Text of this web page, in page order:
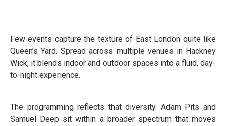
Few events capture the texture of East London quite like
Queen’s Yard. Spread across multiple venues in Hackney
Wick, it blends indoor and outdoor spaces into a fluid, day-
to-night experience.
The programming reflects that diversity. Adam Pits and
Samuel Deep sit within a broader spectrum that moves